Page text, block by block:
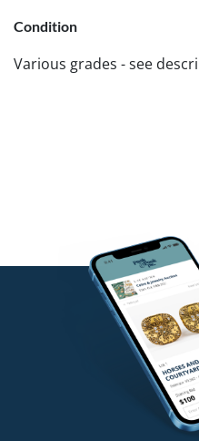
Condition
Various grades - see